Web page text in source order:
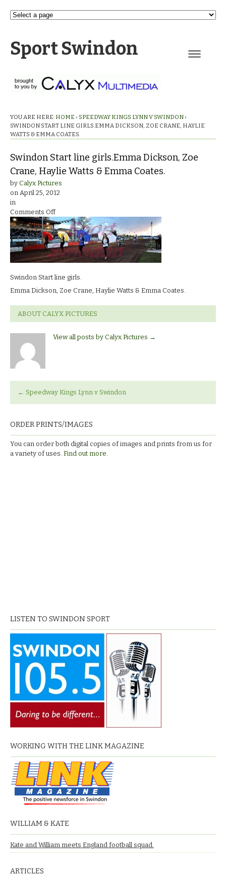
Sport Swindon
YOU ARE HERE: HOME › SPEEDWAY KINGS LYNN V SWINDON ›
SWINDON START LINE GIRLS.EMMA DICKSON, ZOE CRANE, HAYLIE
WATTS & EMMA COATES.
Swindon Start line girls.Emma Dickson, Zoe
Crane, Haylie Watts & Emma Coates.
by Calyx Pictures
on April 25, 2012
in
Comments Offon
Swindon
Start
line
girls.Emma
Dickson,
Crane,
Haylie
&
Emma
Swindon Start line girls.
Emma Dickson, Zoe Crane, Haylie Watts & Emma Coates.
ABOUT CALYX PICTURES
View all posts by Calyx Pictures →
← Speedway Kings Lynn v Swindon
ORDER PRINTS/IMAGES
You can order both digital copies of images and prints from us for
a variety of uses. Find out more.
LISTEN TO SWINDON SPORT
WORKING WITH THE LINK MAGAZINE
WILLIAM & KATE
Kate and William meets England football squad.
ARTICLES